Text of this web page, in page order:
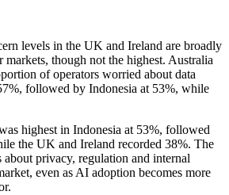
levels in the UK and Ireland are broadly
though not the highest. Australia
of operators worried about data
followed by Indonesia at 53%, while
highest in Indonesia at 53%, followed
the UK and Ireland recorded 38%. The
privacy, regulation and internal
even as AI adoption becomes more